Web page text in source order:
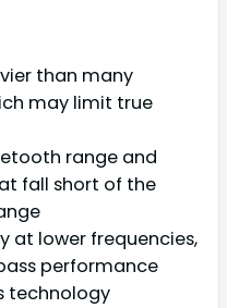
than many
may limit true
range and
fall short of the
at lower frequencies,
performance
technology